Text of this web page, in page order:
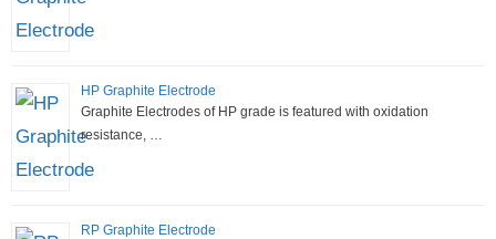
HP Graphite Electrode
Graphite Electrodes of HP grade is featured with oxidation
resistance, …
RP Graphite Electrode